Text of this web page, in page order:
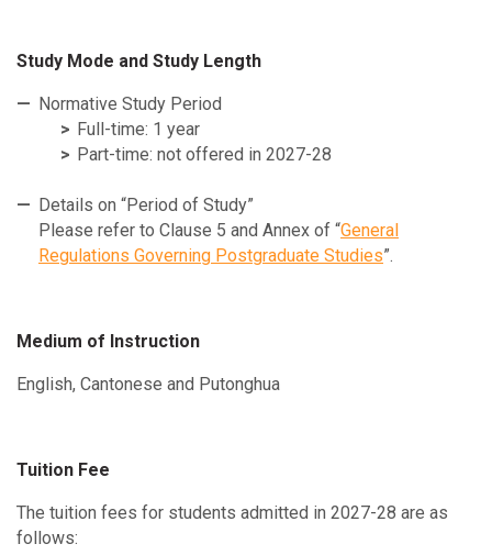
Study Mode and Study Length
Normative Study Period
Full-time: 1 year
Part-time: not offered in 2027-28
Details on “Period of Study”
Please refer to Clause 5 and Annex of “General
Regulations Governing Postgraduate Studies”.
Medium of Instruction
English, Cantonese and Putonghua
Tuition Fee
The tuition fees for students admitted in 2027-28 are as
follows: